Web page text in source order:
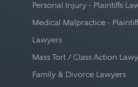
Personal Injury - Plaintiffs
Medical Malpractice -
Lawyers
Mass Tort / Class Action
Family & Divorce Lawyers